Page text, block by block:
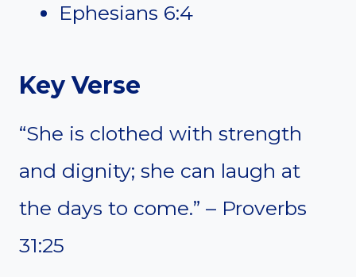
Ephesians 6:4
Key Verse
“She is clothed with strength
and dignity; she can laugh at
the days to come.” – Proverbs
31:25